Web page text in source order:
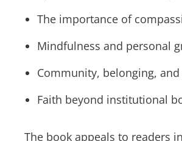
The importance of
Mindfulness and personal
Community, belonging,
Faith beyond institutional
The book appeals to readers